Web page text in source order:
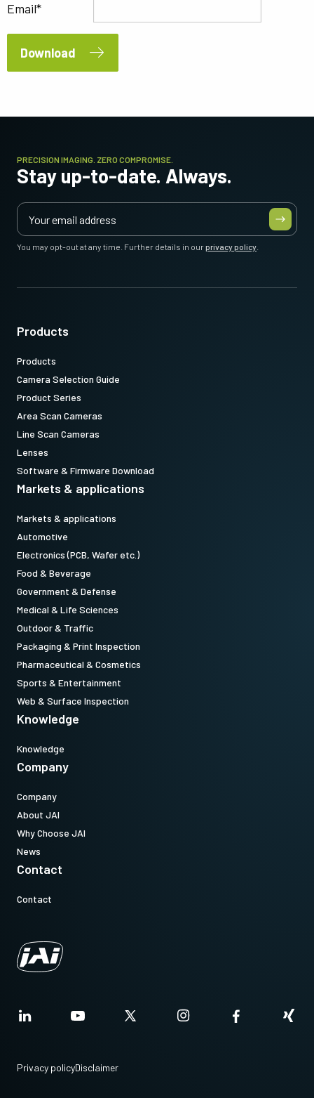
Email
Download
PRECISION IMAGING. ZERO COMPROMISE.
Stay up-to-date. Always.
You may opt-out at any time. Further details in ourprivacy policy
Products
Products
Camera Selection Guide
Product Series
Area Scan Cameras
Line Scan Cameras
Lenses
Software & Firmware Download
Markets & applications
Markets & applications
Automotive
Electronics (PCB, Wafer etc.)
Food & Beverage
Government & Defense
Medical & Life Sciences
Outdoor & Traffic
Packaging & Print Inspection
Pharmaceutical & Cosmetics
Sports & Entertainment
Web & Surface Inspection
Knowledge
Knowledge
Company
Company
About JAI
Why Choose JAI
News
Contact
Contact
Privacy policyDisclaimer